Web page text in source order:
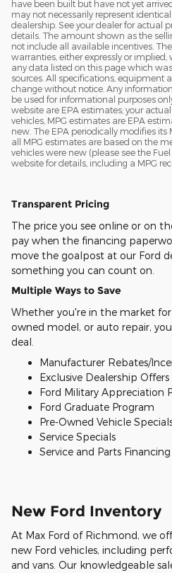
have been built but have not yet
may not necessarily represent
dealership. See your dealer for actual
details. The amount shown as the
not include all available incentives.
warranties, either expressly or implied,
any data listed on this page which
sources. All specifications, equipment
change without notice. Any
be used for informational purposes
website are EPA estimates; your
vehicles, MPG estimates are EPA
new. The EPA periodically modifies its
all MPG estimates are based on the
vehicles were new (please see the
website for details, including a MPG
Transparent Pricing
The price you see online or on
pay when the financing
move the goalpost at our Ford
something you can count on.
Multiple Ways to Save
Whether you're in the market
owned model, or auto repair,
deal.
Manufacturer Rebates/
Exclusive Dealership Offers
Ford Military Appreciation
Ford Graduate Program
Pre-Owned Vehicle
Service Specials
Service and Parts
New Ford Inventory
At Max Ford of Richmond, we
new Ford vehicles, including
and vans. Our knowledgeable